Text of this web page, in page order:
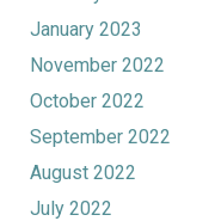
January 2023
November 2022
October 2022
September 2022
August 2022
July 2022